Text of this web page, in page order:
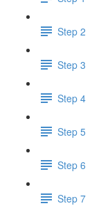
Step 2
Step 3
Step 4
Step 5
Step 6
Step 7